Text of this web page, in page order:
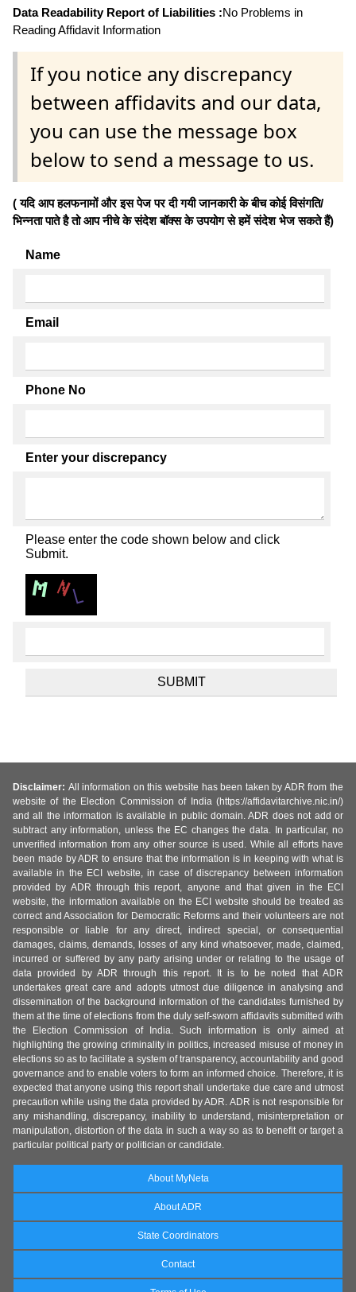
Data Readability Report of Liabilities :No Problems in
Reading Affidavit Information
If you notice any discrepancy
between affidavits and our data,
you can use the message box
below to send a message to us.
( यदि आप हलफनामों और इस पेज पर दी गयी जानकारी के बीच कोई विसंगति/
भिन्नता पाते है तो आप नीचे के संदेश बॉक्स के उपयोग से हमें संदेश भेज सकते हैं)
Name
Email
Phone No
Enter your discrepancy
Please enter the code shown below and click
Submit.
Disclaimer: All information on this website has been taken by ADR from the
website of the Election Commission of India (https://affidavitarchive.nic.in/)
and all the information is available in public domain. ADR does not add or
subtract any information, unless the EC changes the data. In particular, no
unverified information from any other source is used. While all efforts have
been made by ADR to ensure that the information is in keeping with what is
available in the ECI website, in case of discrepancy between information
provided by ADR through this report, anyone and that given in the ECI
website, the information available on the ECI website should be treated as
correct and Association for Democratic Reforms and their volunteers are not
responsible or liable for any direct, indirect special, or consequential
damages, claims, demands, losses of any kind whatsoever, made, claimed,
incurred or suffered by any party arising under or relating to the usage of
data provided by ADR through this report. It is to be noted that ADR
undertakes great care and adopts utmost due diligence in analysing and
dissemination of the background information of the candidates furnished by
them at the time of elections from the duly self-sworn affidavits submitted with
the Election Commission of India. Such information is only aimed at
highlighting the growing criminality in politics, increased misuse of money in
elections so as to facilitate a system of transparency, accountability and good
governance and to enable voters to form an informed choice. Therefore, it is
expected that anyone using this report shall undertake due care and utmost
precaution while using the data provided by ADR. ADR is not responsible for
any mishandling, discrepancy, inability to understand, misinterpretation or
manipulation, distortion of the data in such a way so as to benefit or target a
particular political party or politician or candidate.
About MyNeta
About ADR
State Coordinators
Contact